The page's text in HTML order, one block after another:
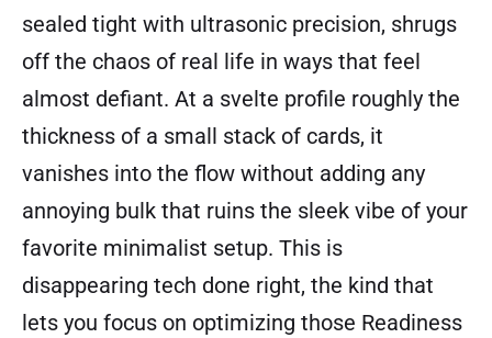
sealed tight with ultrasonic precision, shrugs
off the chaos of real life in ways that feel
almost defiant. At a svelte profile roughly the
thickness of a small stack of cards, it
vanishes into the flow without adding any
annoying bulk that ruins the sleek vibe of your
favorite minimalist setup. This is
disappearing tech done right, the kind that
lets you focus on optimizing those Readiness